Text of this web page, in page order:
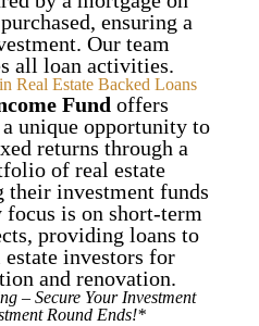
ensuring a
Our team
all loan activities.
Real Estate Backed Loans
Fund offers
unique opportunity to
returns through a
of real estate
their investment funds
is on short-term
providing loans to
estate investors for
and renovation.
– Secure Your Investment
Round Ends!*